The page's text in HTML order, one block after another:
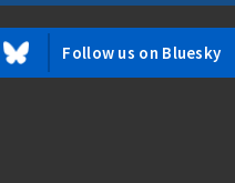
Follow us on Bluesky